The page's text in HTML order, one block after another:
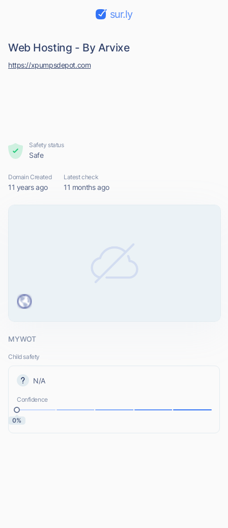
sur.ly
Web Hosting - By Arvixe
https://xpumpsdepot.com
Safety status
Safe
Domain Created
11 years ago
Latest check
11 months ago
MYWOT
Child safety
N/A
Confidence
0%